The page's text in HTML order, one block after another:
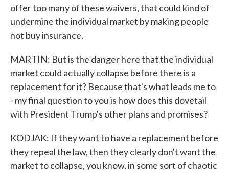
offer too many of these waivers, that could kind of
undermine the individual market by making people
not buy insurance.
MARTIN: But is the danger here that the individual
market could actually collapse before there is a
replacement for it? Because that's what leads me to
- my final question to you is how does this dovetail
with President Trump's other plans and promises?
KODJAK: If they want to have a replacement before
they repeal the law, then they clearly don't want the
market to collapse, you know, in some sort of chaotic